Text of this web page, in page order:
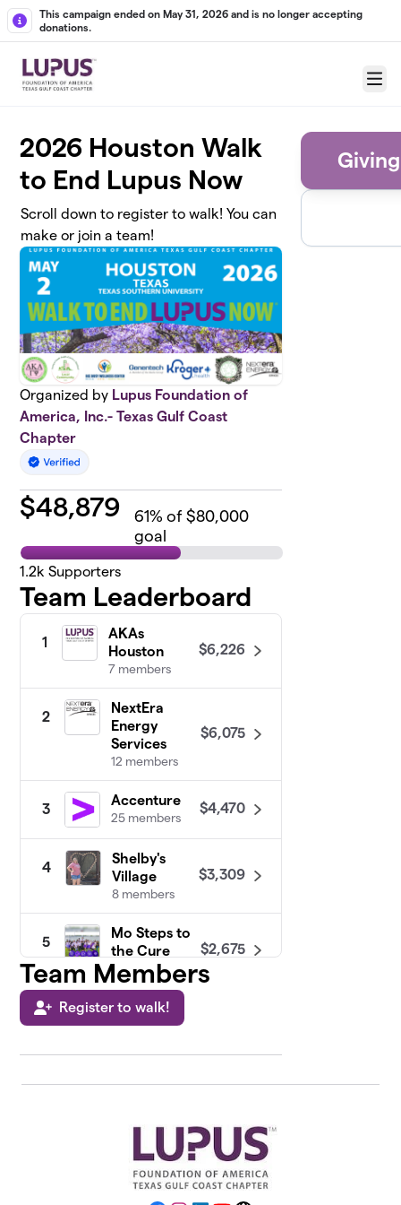
Skip to main content
This campaign ended on May 31, 2026 and is no longer accepting
donations.
Menu
2026 Houston Walk
to End Lupus Now
Scroll down to register to walk! You can
make or join a team!
Organized by Lupus Foundation of
America, Inc.- Texas Gulf Coast
Chapter
$48,879 61% of $80,000
goal
1.2k Supporters
Team Leaderboard
1
AKAs
Houston
7 members
$6,226
2
NextEra
Energy
Services
12 members
$6,075
3
Accenture
25 members
$4,470
4
Shelby's
Village
8 members
$3,309
5
Mo Steps to
the Cure
20 members
$2,675
6
Praising for
a Cure
Walk With
28 members
Constellation
Team Members
Register to walk!